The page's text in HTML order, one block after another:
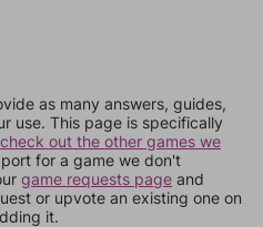
as many answers, guides,
use. This page is specifically
check out the other games we
for a game we don't
game requests page and
or upvote an existing one on
it.